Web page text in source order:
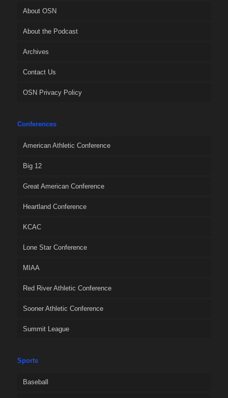
About OSN
About the Podcast
Archives
Contact Us
OSN Privacy Policy
Conferences
American Athletic Conference
Big 12
Great American Conference
Heartland Conference
KCAC
Lone Star Conference
MIAA
Red River Athletic Conference
Sooner Athletic Conference
Summit League
Sports
Baseball